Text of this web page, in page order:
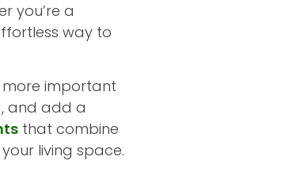
you’re a
way to
more important
and add a
that combine
living space.